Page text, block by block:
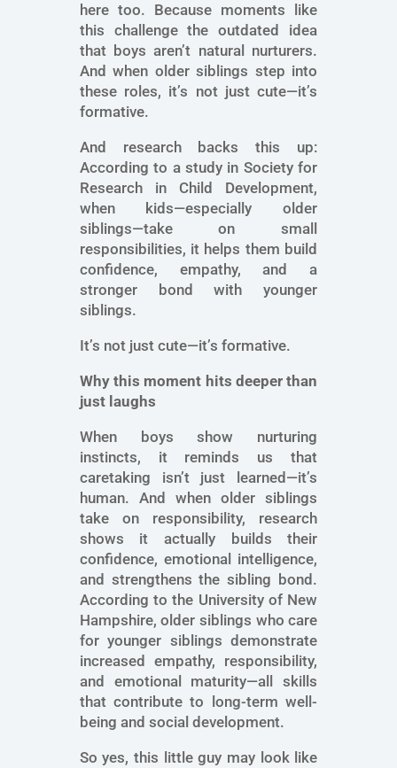
here too. Because moments like
this challenge the outdated idea
that boys aren’t natural nurturers.
And when older siblings step into
these roles, it’s not just cute—it’s
formative.
And research backs this up:
According to a study in Society for
Research in Child Development,
when kids—especially older
siblings—take on small
responsibilities, it helps them build
confidence, empathy, and a
stronger bond with younger
siblings.
It’s not just cute—it’s formative.
Why this moment hits deeper than
just laughs
When boys show nurturing
instincts, it reminds us that
caretaking isn’t just learned—it’s
human. And when older siblings
take on responsibility, research
shows it actually builds their
confidence, emotional intelligence,
and strengthens the sibling bond.
According to the University of New
Hampshire, older siblings who care
for younger siblings demonstrate
increased empathy, responsibility,
and emotional maturity—all skills
that contribute to long-term well-
being and social development.
So yes, this little guy may look like